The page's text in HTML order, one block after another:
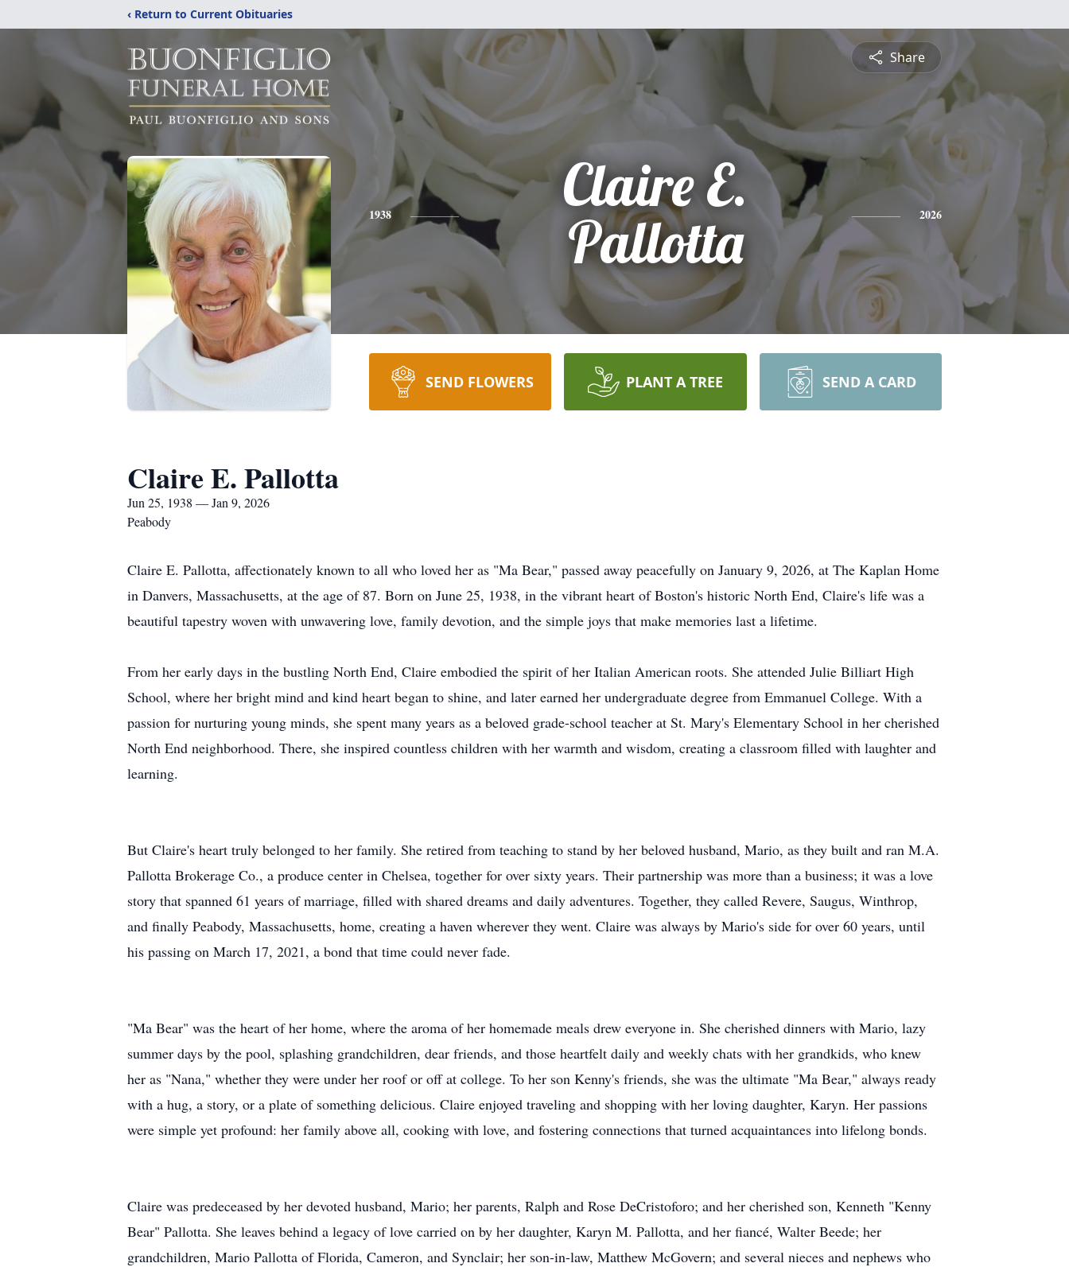
‹ Return to Current Obituaries
Share
1938
Claire E.
Pallotta
2026
SEND FLOWERS PLANT A TREE SEND A CARD
Claire E. Pallotta
Jun 25, 1938 — Jan 9, 2026
Peabody
Claire E. Pallotta, affectionately known to all who loved her as "Ma Bear," passed away peacefully on January 9, 2026, at The Kaplan Home
in Danvers, Massachusetts, at the age of 87. Born on June 25, 1938, in the vibrant heart of Boston's historic North End, Claire's life was a
beautiful tapestry woven with unwavering love, family devotion, and the simple joys that make memories last a lifetime.
From her early days in the bustling North End, Claire embodied the spirit of her Italian American roots. She attended Julie Billiart High
School, where her bright mind and kind heart began to shine, and later earned her undergraduate degree from Emmanuel College. With a
passion for nurturing young minds, she spent many years as a beloved grade-school teacher at St. Mary's Elementary School in her cherished
North End neighborhood. There, she inspired countless children with her warmth and wisdom, creating a classroom filled with laughter and
learning.
But Claire's heart truly belonged to her family. She retired from teaching to stand by her beloved husband, Mario, as they built and ran M.A.
Pallotta Brokerage Co., a produce center in Chelsea, together for over sixty years. Their partnership was more than a business; it was a love
story that spanned 61 years of marriage, filled with shared dreams and daily adventures. Together, they called Revere, Saugus, Winthrop,
and finally Peabody, Massachusetts, home, creating a haven wherever they went. Claire was always by Mario's side for over 60 years, until
his passing on March 17, 2021, a bond that time could never fade.
"Ma Bear" was the heart of her home, where the aroma of her homemade meals drew everyone in. She cherished dinners with Mario, lazy
summer days by the pool, splashing grandchildren, dear friends, and those heartfelt daily and weekly chats with her grandkids, who knew
her as "Nana," whether they were under her roof or off at college. To her son Kenny's friends, she was the ultimate "Ma Bear," always ready
with a hug, a story, or a plate of something delicious. Claire enjoyed traveling and shopping with her loving daughter, Karyn. Her passions
were simple yet profound: her family above all, cooking with love, and fostering connections that turned acquaintances into lifelong bonds.
Claire was predeceased by her devoted husband, Mario; her parents, Ralph and Rose DeCristoforo; and her cherished son, Kenneth "Kenny
Bear" Pallotta. She leaves behind a legacy of love carried on by her daughter, Karyn M. Pallotta, and her fiancé, Walter Beede; her
grandchildren, Mario Pallotta of Florida, Cameron, and Synclair; her son-in-law, Matthew McGovern; and several nieces and nephews who